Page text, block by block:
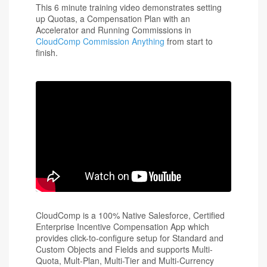
This 6 minute training video demonstrates setting
up Quotas, a Compensation Plan with an
Accelerator and Running Commissions in
CloudComp Commission Anything from start to
finish.
CloudComp is a 100% Native Salesforce, Certified
Enterprise Incentive Compensation App which
provides click-to-configure setup for Standard and
Custom Objects and Fields and supports Multi-
Quota, Mult-Plan, Multi-Tier and Multi-Currency